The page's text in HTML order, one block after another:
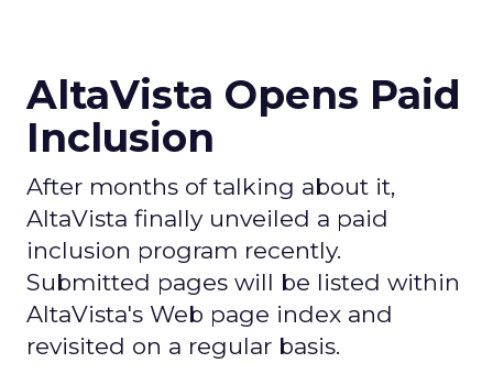
AltaVista Opens Paid
Inclusion
After months of talking about it,
AltaVista finally unveiled a paid
inclusion program recently.
Submitted pages will be listed within
AltaVista's Web page index and
revisited on a regular basis.